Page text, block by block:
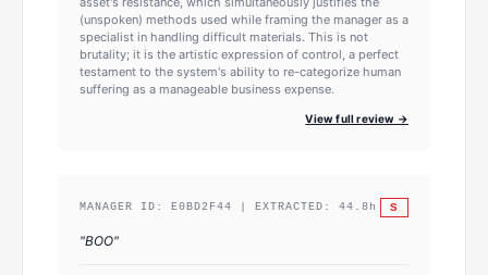
(unspoken) methods used while framing the manager as a
specialist in handling difficult materials. This is not
brutality; it is the artistic expression of control, a perfect
testament to the system's ability to re-categorize human
suffering as a manageable business expense.
View full review →
MANAGER ID: E0BD2F44 | EXTRACTED: 44.8 h S
"BOO"